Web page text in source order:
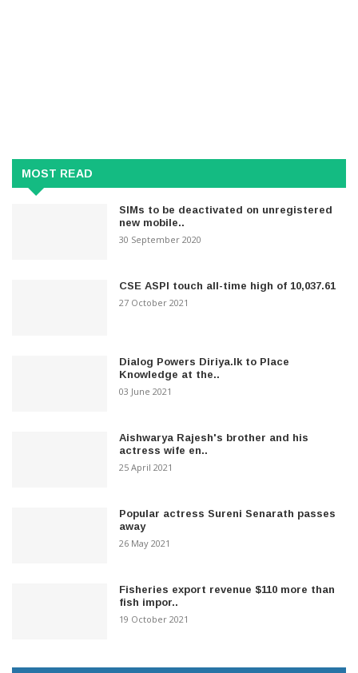
MOST READ
SIMs to be deactivated on unregistered
new mobile..
30 September 2020
CSE ASPI touch all-time high of 10,037.61
27 October 2021
Dialog Powers Diriya.lk to Place
Knowledge at the..
03 June 2021
Aishwarya Rajesh's brother and his
actress wife en..
25 April 2021
Popular actress Sureni Senarath passes
away
26 May 2021
Fisheries export revenue $110 more than
fish impor..
19 October 2021